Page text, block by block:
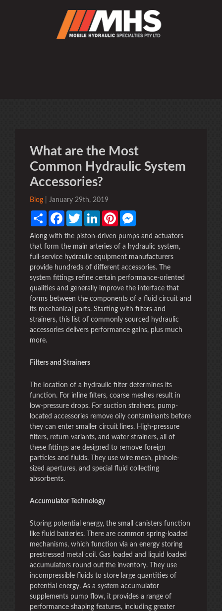
What are the Most
Common Hydraulic System
Accessories?
Blog | January 29th, 2019
Share FacebookTwitter LinkedInPinterest
Along with the piston-driven pumps and actuators
that form the main arteries of a hydraulic system,
full-service hydraulic equipment manufacturers
provide hundreds of different accessories. The
system fittings refine certain performance-oriented
qualities and generally improve the interface that
forms between the components of a fluid circuit and
its mechanical parts. Starting with filters and
strainers, this list of commonly sourced hydraulic
accessories delivers performance gains, plus much
more.
Filters and Strainers
The location of a hydraulic filter determines its
function. For inline filters, coarse meshes result in
low-pressure drops. For suction strainers, pump-
located accessories remove oily contaminants before
they can enter smaller circuit lines. High-pressure
filters, return variants, and water strainers, all of
these fittings are designed to remove foreign
particles and fluids. They use wire mesh, pinhole-
sized apertures, and special fluid collecting
absorbents.
Accumulator Technology
Storing potential energy, the small canisters function
like fluid batteries. There are common spring-loaded
mechanisms, which function via an energy storing
prestressed metal coil. Gas loaded and liquid loaded
accumulators round out the inventory. They use
incompressible fluids to store large quantities of
potential energy. As a system accumulator
supplements pump flow, it provides a range of
performance shaping features, including greater